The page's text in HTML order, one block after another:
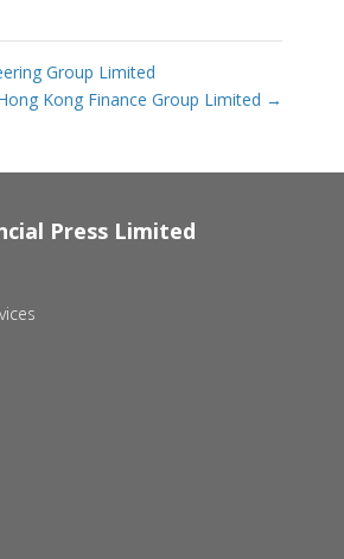
Group Limited
Kong Finance Group Limited →
Press Limited